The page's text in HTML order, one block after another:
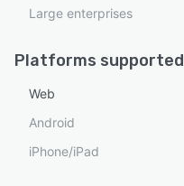
Large enterprises
Platforms supported
Web
Android
iPhone/iPad